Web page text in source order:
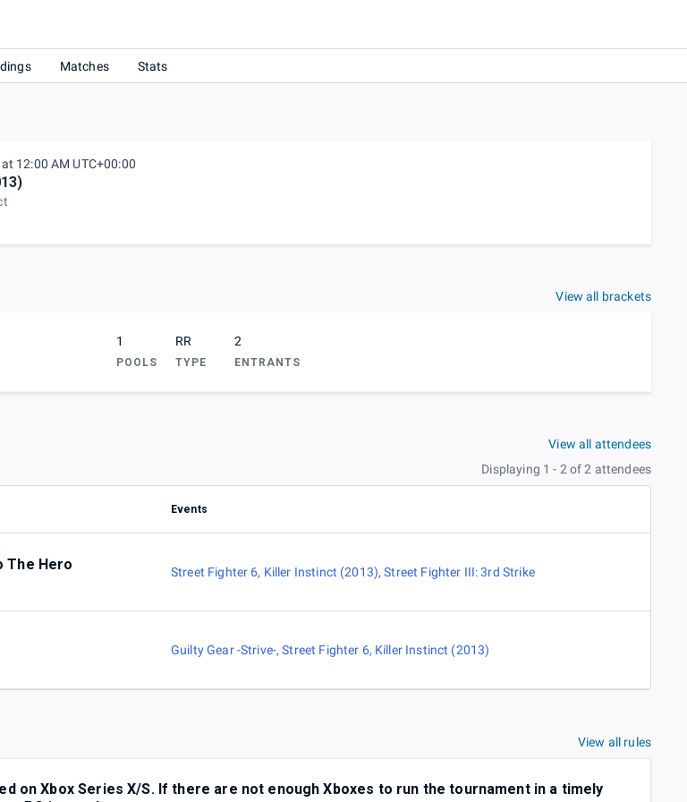
Matches Stats
12:00 AM UTC+00:00
View all brackets
1
POOLS
RR
TYPE
2
ENTRANTS
View all attendees
Displaying 1 - 2 of 2 attendees
Events
The Hero Street Fighter 6, Killer Instinct (2013),Street Fighter III: 3rd Strike
Guilty Gear -Strive-,Street Fighter 6, Killer Instinct (2013)
View all rules
on Xbox Series X/S. If there are not enough Xboxes to run the tournament in a timely